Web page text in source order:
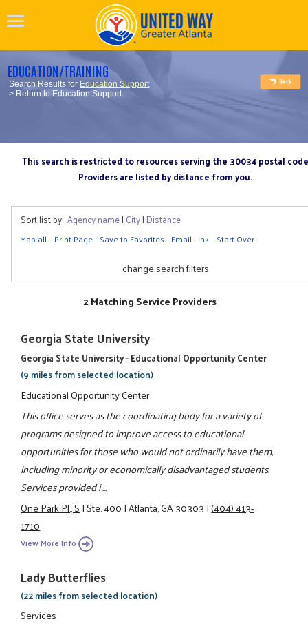
EDUCATION/TRAINING
Search Results for Education Support
> Return to Education Support
This search is restricted to resources serving the 30034 postal code
Providers are listed by distance from you.
Sort list by: Agency name| City| Distance
Map all Print Page Save to Favorites Email Link Start Over
change search filters
2 Matching Service Providers
Georgia State University
Georgia State University - Educational Opportunity Center
(9 miles from selected location)
Educational Opportunity Center
This office serves as the coordinating body for a variety of
programs designed to improve access to educational
opportunities for those who would not ordinarily have them,
including minority or economically disadvantaged students.
Services provided i ...
One Park Pl., S|Ste. 400|Atlanta, GA 30303|(404) 413-
1710
View More Info
Lady Butterflies
(22 miles from selected location)
Services